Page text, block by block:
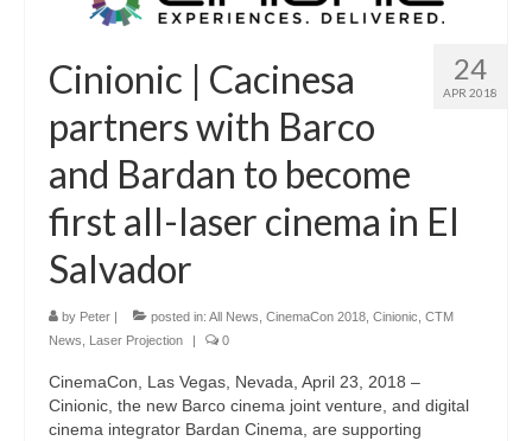
Blog
Media
Cinema
Projection
Resources
Contact
24
APR 2018
Cinionic | Cacinesa
partners with Barco
and Bardan to become
first all-laser cinema in El
Salvador
by Peter | posted in: All News CinemaCon 2018 Cinionic CTM
News
Laser Projection | 0
CinemaCon, Las Vegas, Nevada, April 23, 2018 –
Cinionic, the new Barco cinema joint venture, and digital
cinema integrator Bardan Cinema, are supporting